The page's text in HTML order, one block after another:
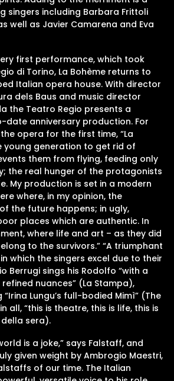
singers including Barbara Frittoli
well as Javier Camarena and Eva
first performance, which took
di Torino, La Bohème returns to
Italian opera house. With director
dels Baus and music director
the Teatro Regio presents a
anniversary production. For
opera for the first time, “La
young generation to get rid of
them from flying, feeding only
the real hunger of the protagonists
My production is set in a modern
where, in my opinion, the
the future happens; in ugly,
places which are authentic. In
where life and art – as they did
to the survivors.” “A triumphant
which the singers excel due to their
Berrugi sings his Rodolfo “with a
nuances” (La Stampa),
Lungu’s full-bodied Mimì” (The
all, “this is theatre, this is life, this is
sera).
is a joke,” says Falstaff, and
given weight by Ambrogio Maestri,
of our time. The Italian